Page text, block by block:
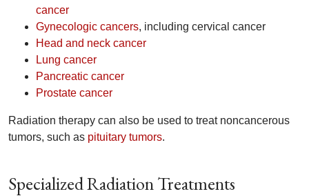
cancer
Gynecologic cancers, including cervical cancer
Head and neck cancer
Lung cancer
Pancreatic cancer
Prostate cancer
Radiation therapy can also be used to treat noncancerous
tumors, such as pituitary tumors.
Specialized Radiation Treatments